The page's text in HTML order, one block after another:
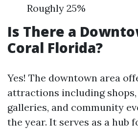
Roughly 25%
Is There a
Coral Florida?
Yes! The downtown area
attractions including
galleries, and community
the year. It serves as a hub